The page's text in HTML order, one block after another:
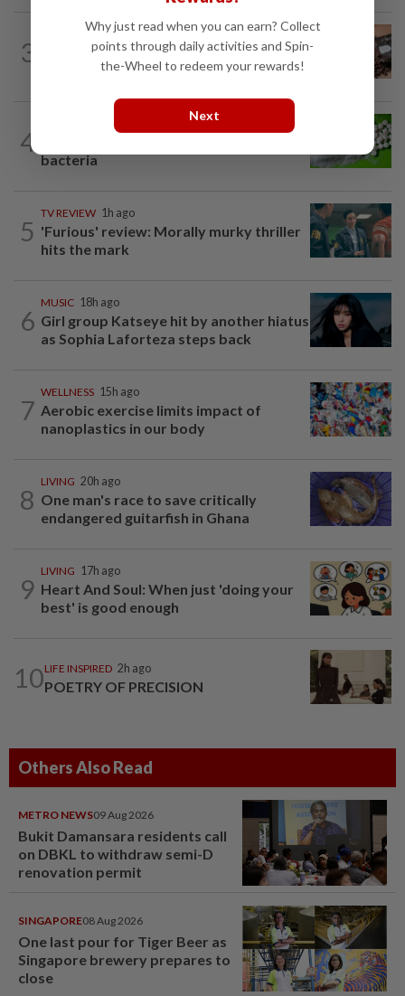
3
NUTRITION 16h ago
How much coffee is too much coffee
for your health?
4
17h ago
bacteria
5
TV REVIEW 1h ago
'Furious' review: Morally murky thriller
hits the mark
6
MUSIC 18h ago
Girl group Katseye hit by another hiatus
as Sophia Laforteza steps back
7
WELLNESS 15h ago
Aerobic exercise limits impact of
nanoplastics in our body
8
LIVING 20h ago
One man's race to save critically
endangered guitarfish in Ghana
9
LIVING 17h ago
Heart And Soul: When just 'doing your
best' is good enough
10LIFE INSPIRED 2h ago
POETRY OF PRECISION
Others Also Read
METRO NEWS09 Aug 2026
Bukit Damansara residents call
on DBKL to withdraw semi-D
renovation permit
SINGAPORE08 Aug 2026
One last pour for Tiger Beer as
Singapore brewery prepares to
close
Why just read when you can earn? Collect
points through daily activities and Spin-
the-Wheel to redeem your rewards!
Next